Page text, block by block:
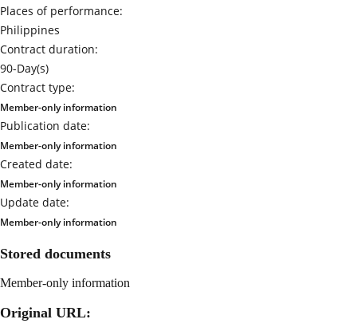
Places of performance:
Philippines
Contract duration:
90-Day(s)
Contract type:
Member-only information
Publication date:
Member-only information
Created date:
Member-only information
Update date:
Member-only information
Stored documents
Member-only information
Original URL: